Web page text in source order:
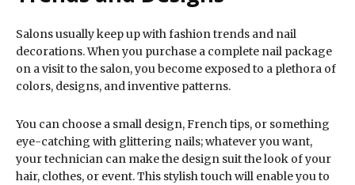
Salons usually keep up with fashion trends and nail
decorations. When you purchase a complete nail package
on a visit to the salon, you become exposed to a plethora of
colors, designs, and inventive patterns.
You can choose a small design, French tips, or something
eye-catching with glittering nails; whatever you want,
your technician can make the design suit the look of your
hair, clothes, or event. This stylish touch will enable you to